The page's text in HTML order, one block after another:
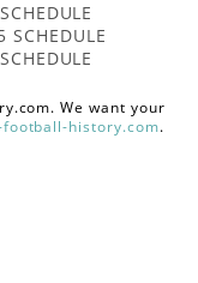
SCHEDULE
We want your
football-history.com.